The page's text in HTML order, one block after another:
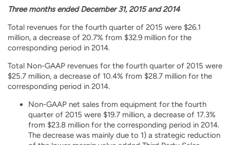
Three months ended December 31, 2015 and 2014
Total revenues for the fourth quarter of 2015 were $26.1
million, a decrease of 20.7% from $32.9 million for the
corresponding period in 2014.
Total Non-GAAP revenues for the fourth quarter of 2015 were
$25.7 million, a decrease of 10.4% from $28.7 million for the
corresponding period in 2014.
Non-GAAP net sales from equipment for the fourth
quarter of 2015 were $19.7 million, a decrease of 17.3%
from $23.8 million for the corresponding period in 2014.
The decrease was mainly due to 1) a strategic reduction